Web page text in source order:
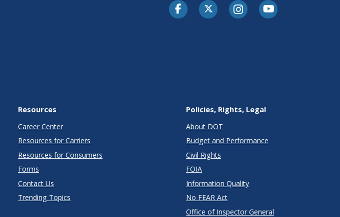
FacebookTwitter-XInstagramYoutube
Resources
Career Center
Resources for Carriers
Resources for Consumers
Forms
Contact Us
Trending Topics
Policies, Rights, Legal
About DOT
Budget and Performance
Civil Rights
FOIA
Information Quality
No FEAR Act
Office of Inspector General